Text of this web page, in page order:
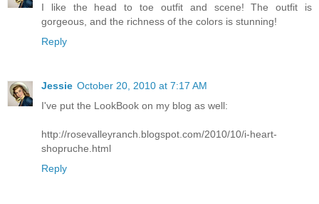
I like the head to toe outfit and scene! The outfit is
gorgeous, and the richness of the colors is stunning!
Reply
Jessie October 20, 2010 at 7:17 AM
I've put the LookBook on my blog as well:
http://rosevalleyranch.blogspot.com/2010/10/i-heart-
shopruche.html
Reply